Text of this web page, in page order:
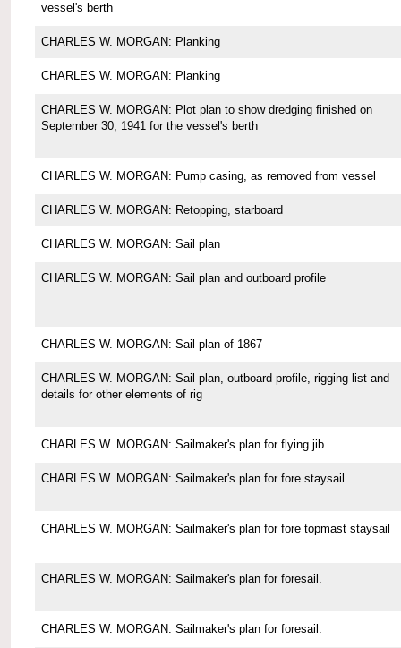
vessel's berth
CHARLES W. MORGAN: Planking
CHARLES W. MORGAN: Planking
CHARLES W. MORGAN: Plot plan to show dredging finished on
September 30, 1941 for the vessel's berth
CHARLES W. MORGAN: Pump casing, as removed from vessel
CHARLES W. MORGAN: Retopping, starboard
CHARLES W. MORGAN: Sail plan
CHARLES W. MORGAN: Sail plan and outboard profile
CHARLES W. MORGAN: Sail plan of 1867
CHARLES W. MORGAN: Sail plan, outboard profile, rigging list and
details for other elements of rig
CHARLES W. MORGAN: Sailmaker's plan for flying jib.
CHARLES W. MORGAN: Sailmaker's plan for fore staysail
CHARLES W. MORGAN: Sailmaker's plan for fore topmast staysail
CHARLES W. MORGAN: Sailmaker's plan for foresail.
CHARLES W. MORGAN: Sailmaker's plan for foresail.